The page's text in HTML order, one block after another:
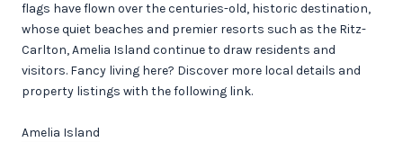
flags have flown over the centuries-old, historic destination,
whose quiet beaches and premier resorts such as the Ritz-
Carlton, Amelia Island continue to draw residents and
visitors. Fancy living here? Discover more local details and
property listings with the following link.
Amelia Island